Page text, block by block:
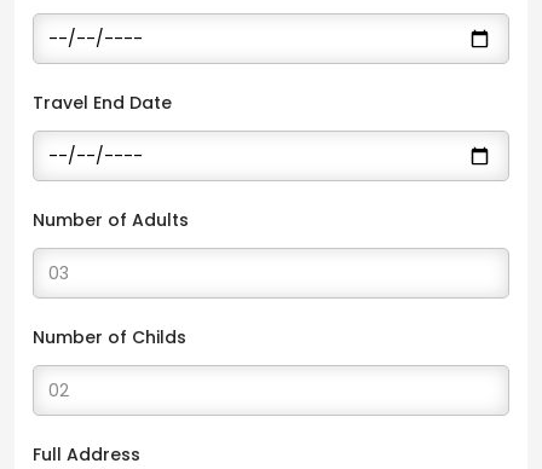
Travel End Date
Number of Adults
Number of Childs
Full Address